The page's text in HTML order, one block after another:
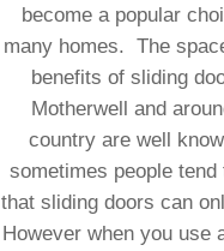
become a popular
many homes. The
benefits of sliding
Motherwell and
country are well
sometimes people tend
that sliding doors can
However when you use